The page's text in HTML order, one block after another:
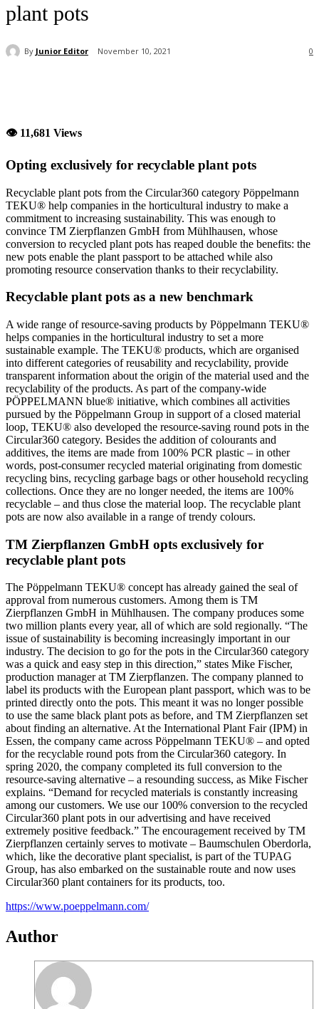
plant pots
By Junior Editor November 10, 2021 0
👁 11,681 Views
Opting exclusively for recyclable plant pots
Recyclable plant pots from the Circular360 category Pöppelmann
TEKU® help companies in the horticultural industry to make a
commitment to increasing sustainability. This was enough to
convince TM Zierpflanzen GmbH from Mühlhausen, whose
conversion to recycled plant pots has reaped double the benefits: the
new pots enable the plant passport to be attached while also
promoting resource conservation thanks to their recyclability.
Recyclable plant pots as a new benchmark
A wide range of resource-saving products by Pöppelmann TEKU®
helps companies in the horticultural industry to set a more
sustainable example. The TEKU® products, which are organised
into different categories of reusability and recyclability, provide
transparent information about the origin of the material used and the
recyclability of the products. As part of the company-wide
PÖPPELMANN blue® initiative, which combines all activities
pursued by the Pöppelmann Group in support of a closed material
loop, TEKU® also developed the resource-saving round pots in the
Circular360 category. Besides the addition of colourants and
additives, the items are made from 100% PCR plastic – in other
words, post-consumer recycled material originating from domestic
recycling bins, recycling garbage bags or other household recycling
collections. Once they are no longer needed, the items are 100%
recyclable – and thus close the material loop. The recyclable plant
pots are now also available in a range of trendy colours.
TM Zierpflanzen GmbH opts exclusively for
recyclable plant pots
The Pöppelmann TEKU® concept has already gained the seal of
approval from numerous customers. Among them is TM
Zierpflanzen GmbH in Mühlhausen. The company produces some
two million plants every year, all of which are sold regionally. “The
issue of sustainability is becoming increasingly important in our
industry. The decision to go for the pots in the Circular360 category
was a quick and easy step in this direction,” states Mike Fischer,
production manager at TM Zierpflanzen. The company planned to
label its products with the European plant passport, which was to be
printed directly onto the pots. This meant it was no longer possible
to use the same black plant pots as before, and TM Zierpflanzen set
about finding an alternative. At the International Plant Fair (IPM) in
Essen, the company came across Pöppelmann TEKU® – and opted
for the recyclable round pots from the Circular360 category. In
spring 2020, the company completed its full conversion to the
resource-saving alternative – a resounding success, as Mike Fischer
explains. “Demand for recycled materials is constantly increasing
among our customers. We use our 100% conversion to the recycled
Circular360 plant pots in our advertising and have received
extremely positive feedback.” The encouragement received by TM
Zierpflanzen certainly serves to motivate – Baumschulen Oberdorla,
which, like the decorative plant specialist, is part of the TUPAG
Group, has also embarked on the sustainable route and now uses
Circular360 plant containers for its products, too.
https://www.poeppelmann.com/
Author